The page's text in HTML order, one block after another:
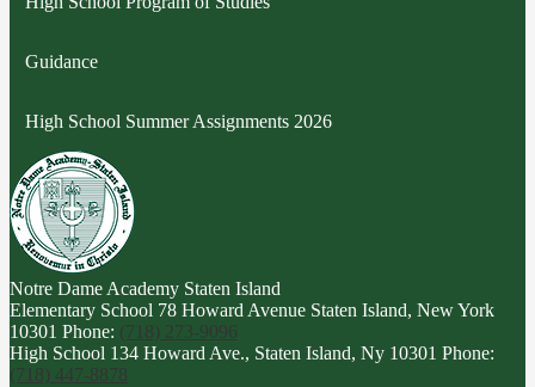
Guidance
High School Summer Assignments 2026
Notre Dame Academy Staten Island
Elementary School 78 Howard Avenue Staten Island, New York
10301 Phone: (718) 273-9096
High School 134 Howard Ave., Staten Island, Ny 10301 Phone:
(718) 447-8878